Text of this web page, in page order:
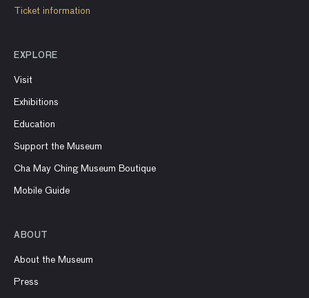
Ticket information
EXPLORE
Visit
Exhibitions
Education
Support the Museum
Cha May Ching Museum Boutique
Mobile Guide
ABOUT
About the Museum
Press